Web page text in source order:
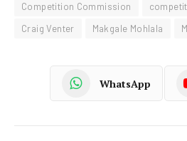
Competition Commission
Craig Venter
Makgale Mohlala
WhatsApp